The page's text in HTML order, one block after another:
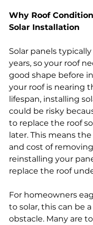
Why Roof
Solar Installation
Solar panels typically
years, so your roof
good shape before
your roof is nearing
lifespan, installing
could be risky
to replace the roof
later. This means
and cost of
reinstalling your
replace the roof
For homeowners
to solar, this can be
obstacle. Many are